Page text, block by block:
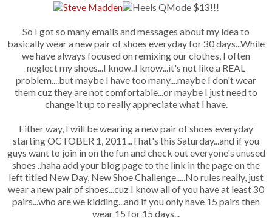
So I got so many emails and messages about my idea to
basically wear a new pair of shoes everyday for 30 days...While
we have always focused on remixing our clothes, I often
neglect my shoes...I know..I know...it's not like a REAL
problem....but maybe I have too many....maybe I don't wear
them cuz they are not comfortable...or maybe I just need to
change it up to really appreciate what I have.
Either way, I will be wearing a new pair of shoes everyday
starting OCTOBER 1, 2011...That's this Saturday...and if you
guys want to join in on the fun and check out everyone's unused
shoes ..haha add your blog page to the link in the page on the
left titled New Day, New Shoe Challenge.....No rules really, just
wear a new pair of shoes...cuz I know all of you have at least 30
pairs...who are we kidding...and if you only have 15 pairs then
wear 15 for 15 days...